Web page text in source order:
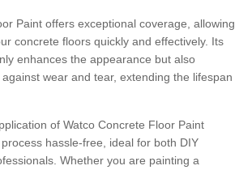
Paint offers exceptional coverage, allowing
concrete floors quickly and effectively. Its
enhances the appearance but also
wear and tear, extending the lifespan
of Watco Concrete Floor Paint
hassle-free, ideal for both DIY
Whether you are painting a